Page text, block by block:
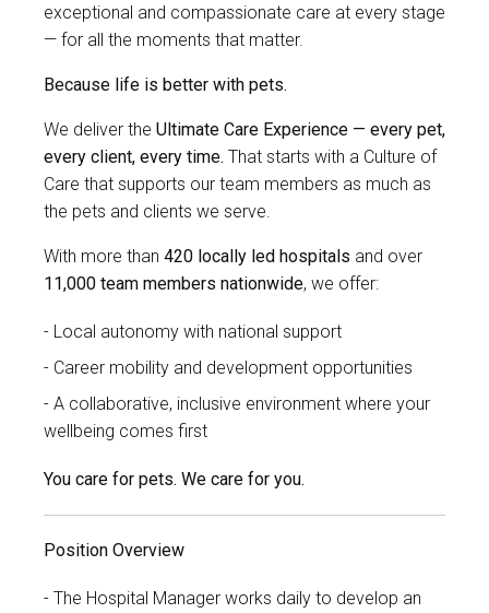
exceptional and compassionate care at every stage
— for all the moments that matter.
Because life is better with pets.
We deliver the Ultimate Care Experience — every pet,
every client, every time. That starts with a Culture of
Care that supports our team members as much as
the pets and clients we serve.
With more than 420 locally led hospitals and over
11,000 team members nationwide, we offer:
Local autonomy with national support
Career mobility and development opportunities
A collaborative, inclusive environment where your
wellbeing comes first
You care for pets. We care for you.
Position Overview
The Hospital Manager works daily to develop an